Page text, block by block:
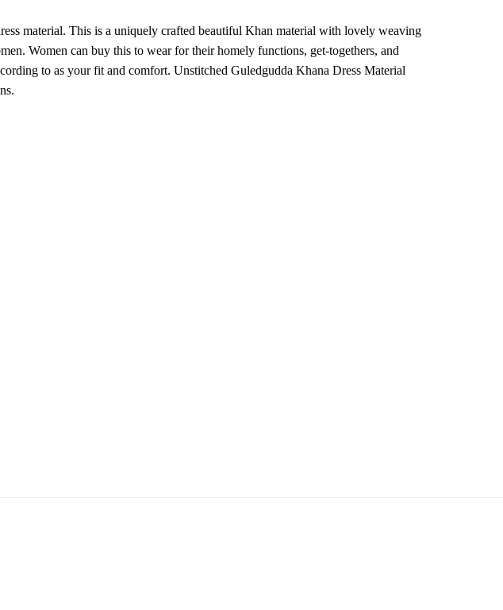
material. This is a uniquely crafted beautiful Khan material with lovely weaving
Women can buy this to wear for their homely functions, get-togethers, and
to as your fit and comfort. Unstitched Guledgudda Khana Dress Material